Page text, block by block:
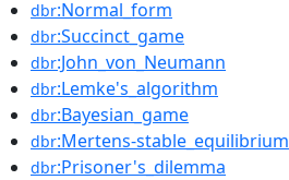
dbr:Normal_form
dbr:Succinct_game
dbr:John_von_Neumann
dbr:Lemke's_algorithm
dbr:Bayesian_game
dbr:Mertens-stable_equilibrium
dbr:Prisoner's_dilemma